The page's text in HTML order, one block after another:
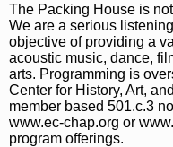
The Packing House is
We are a serious
objective of providing a
acoustic music, dance,
arts. Programming is
Center for History, Art,
member based 501.c.3
www.ec-chap.org or
program offerings.